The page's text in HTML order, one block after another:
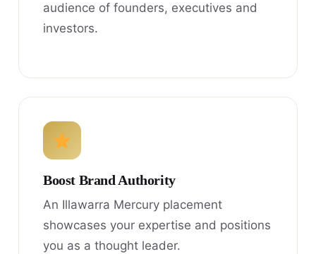
audience of founders, executives and
investors.
Boost Brand Authority
An Illawarra Mercury placement
showcases your expertise and positions
you as a thought leader.